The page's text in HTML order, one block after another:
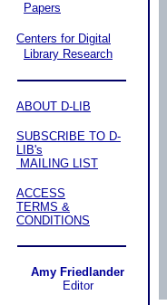
Papers
Centers for Digital
Library Research
ABOUT D-LIB
SUBSCRIBE TO D-
LIB's
MAILING LIST
ACCESS
TERMS &
CONDITIONS
Amy Friedlander
Editor